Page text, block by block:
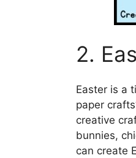
2.
Easter is a
paper
creative
bunnies,
can create